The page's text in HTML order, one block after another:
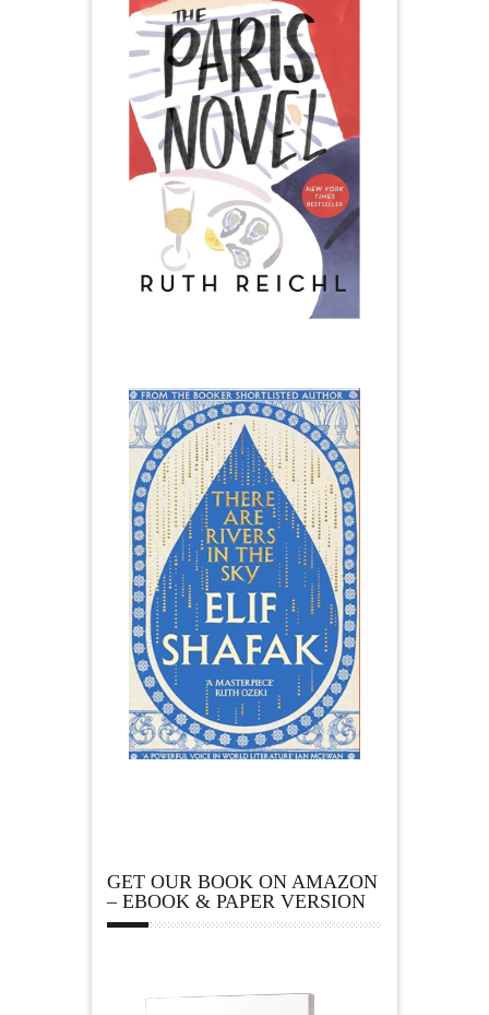
GET OUR BOOK ON AMAZON
– EBOOK & PAPER VERSION